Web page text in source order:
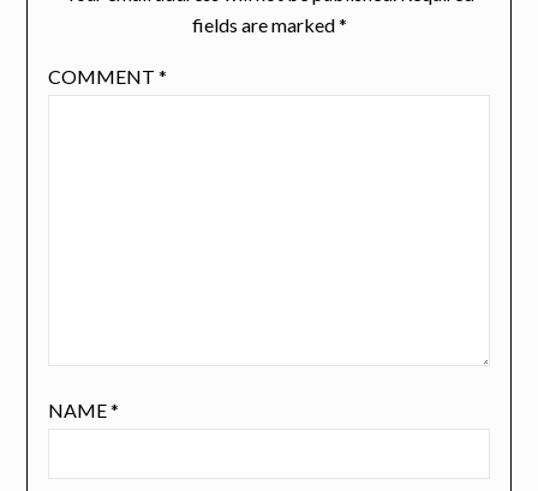
fields are marked*
COMMENT *
NAME*